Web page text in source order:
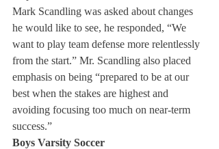
Mark Scandling was asked about changes
he would like to see, he responded, “We
want to play team defense more relentlessly
from the start.” Mr. Scandling also placed
emphasis on being “prepared to be at our
best when the stakes are highest and
avoiding focusing too much on near-term
success.”
Boys Varsity Soccer